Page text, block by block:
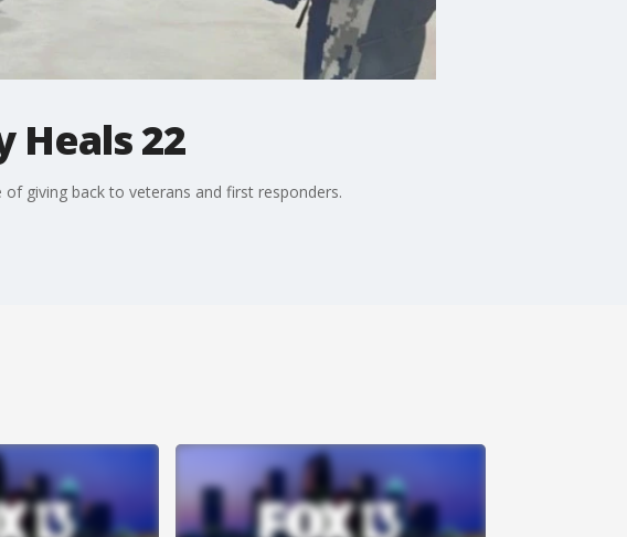
22
giving back to veterans and first responders.